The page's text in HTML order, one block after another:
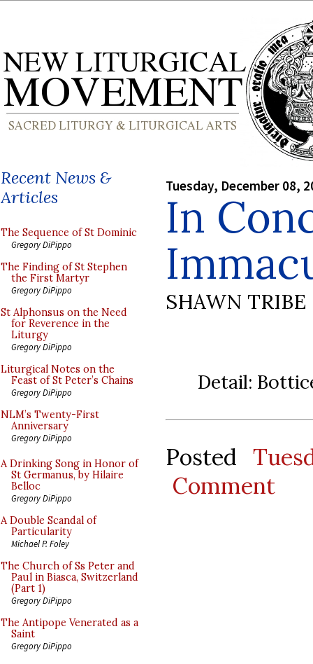
Recent News &
Articles
The Sequence of St Dominic
Gregory DiPippo
The Finding of St Stephen
the First Martyr
Gregory DiPippo
St Alphonsus on the Need
for Reverence in the
Liturgy
Gregory DiPippo
Liturgical Notes on the
Feast of St Peter’s Chains
Gregory DiPippo
NLM’s Twenty-First
Anniversary
Gregory DiPippo
A Drinking Song in Honor of
St Germanus, by Hilaire
Belloc
Gregory DiPippo
A Double Scandal of
Particularity
Michael P. Foley
The Church of Ss Peter and
Paul in Biasca, Switzerland
(Part 1)
Gregory DiPippo
The Antipope Venerated as a
Saint
Gregory DiPippo
Tuesday, December 08,
In
SHAWN TRIBE
Detail:
Posted
Comment